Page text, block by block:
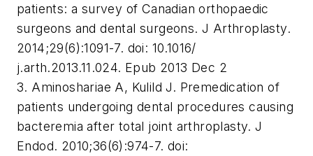
patients: a survey of Canadian orthopaedic
surgeons and dental surgeons. J Arthroplasty.
2014;29(6):1091-7. doi: 10.1016/
j.arth.2013.11.024. Epub 2013 Dec 2
3. Aminoshariae A, Kulild J. Premedication of
patients undergoing dental procedures causing
bacteremia after total joint arthroplasty. J
Endod. 2010;36(6):974-7. doi: